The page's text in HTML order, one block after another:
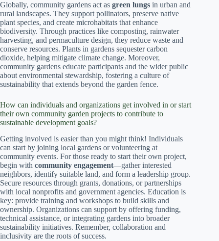
Globally, community gardens act as green lungs in urban and
rural landscapes. They support pollinators, preserve native
plant species, and create microhabitats that enhance
biodiversity. Through practices like composting, rainwater
harvesting, and permaculture design, they reduce waste and
conserve resources. Plants in gardens sequester carbon
dioxide, helping mitigate climate change. Moreover,
community gardens educate participants and the wider public
about environmental stewardship, fostering a culture of
sustainability that extends beyond the garden fence.
How can individuals and organizations get involved in or start
their own community garden projects to contribute to
sustainable development goals?
Getting involved is easier than you might think! Individuals
can start by joining local gardens or volunteering at
community events. For those ready to start their own project,
begin with community engagement—gather interested
neighbors, identify suitable land, and form a leadership group.
Secure resources through grants, donations, or partnerships
with local nonprofits and government agencies. Education is
key: provide training and workshops to build skills and
ownership. Organizations can support by offering funding,
technical assistance, or integrating gardens into broader
sustainability initiatives. Remember, collaboration and
inclusivity are the roots of success.